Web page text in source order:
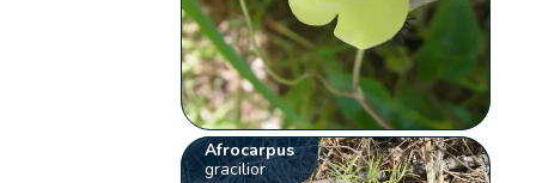
Afrocarpus
gracilior